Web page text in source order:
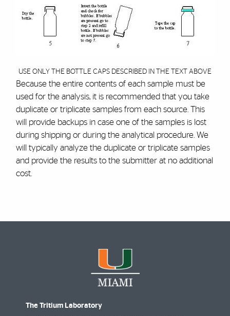
USE ONLY THE BOTTLE CAPS DESCRIBED IN THE TEXT ABOVE
Because the entire contents of each sample must be
used for the analysis, it is recommended that you take
duplicate or triplicate samples from each source. This
will provide backups in case one of the samples is lost
during shipping or during the analytical procedure. We
will typically analyze the duplicate or triplicate samples
and provide the results to the submitter at no additional
cost.
The Tritium Laboratory